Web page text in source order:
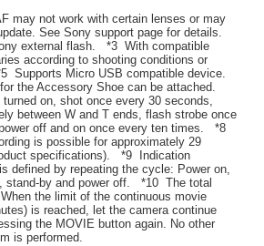
may not work with certain lenses or may
See Sony support page for details.
external flash. *3 With compatible
according to shooting conditions or
Supports Micro USB compatible device.
the Accessory Shoe can be attached.
on, shot once every 30 seconds,
between W and T ends, flash strobe once
off and on once every ten times. *8
is possible for approximately 29
specifications). *9 Indication
defined by repeating the cycle: Power on,
stand-by and power off. *10 The total
the limit of the continuous movie
is reached, let the camera continue
the MOVIE button again. No other
is performed.